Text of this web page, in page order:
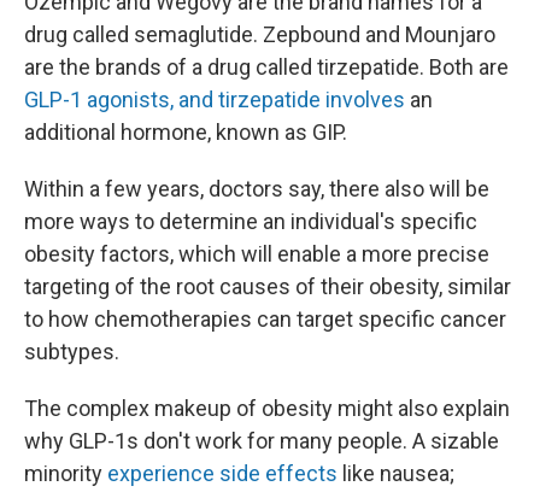
drug called semaglutide. Zepbound and Mounjaro
are the brands of a drug called tirzepatide. Both are
GLP-1 agonists, and tirzepatide involves an
additional hormone, known as GIP.
Within a few years, doctors say, there also will be
more ways to determine an individual's specific
obesity factors, which will enable a more precise
targeting of the root causes of their obesity, similar
to how chemotherapies can target specific cancer
subtypes.
The complex makeup of obesity might also explain
why GLP-1s don't work for many people. A sizable
minority experience side effects like nausea;